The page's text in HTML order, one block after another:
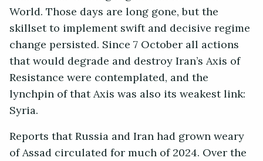
World. Those days are long gone, but the
skillset to implement swift and decisive regime
change persisted. Since 7 October all actions
that would degrade and destroy Iran’s Axis of
Resistance were contemplated, and the
lynchpin of that Axis was also its weakest link:
Syria.
Reports that Russia and Iran had grown weary
of Assad circulated for much of 2024. Over the